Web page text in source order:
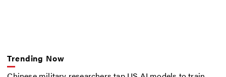
Trending Now